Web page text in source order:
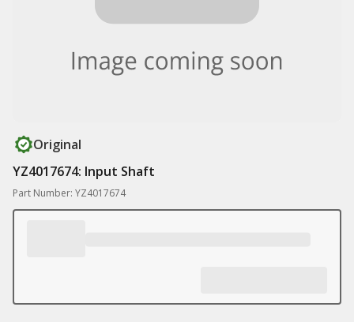
Original
YZ4017674: Input Shaft
Part Number: YZ4017674